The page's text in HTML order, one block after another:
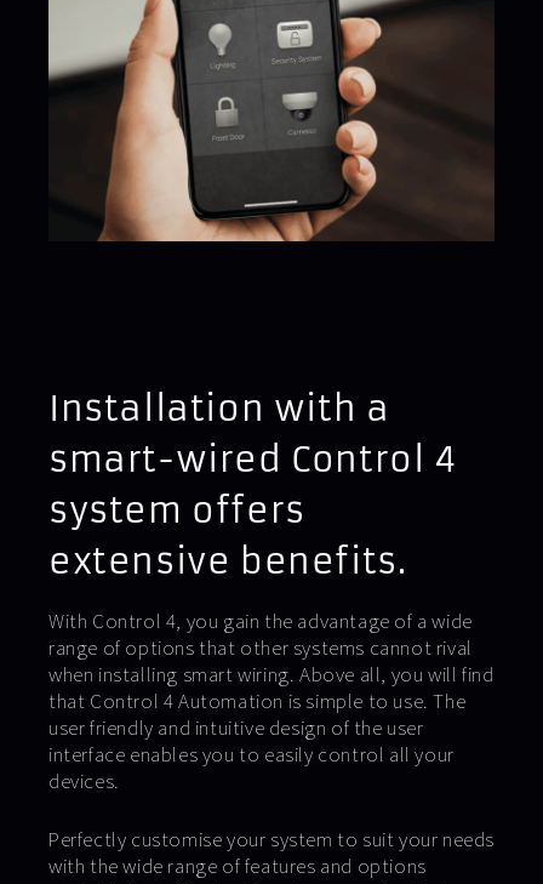
Installation with a
smart-wired Control 4
system offers
extensive benefits.
With Control 4, you gain the advantage of a wide
range of options that other systems cannot rival
when installing smart wiring. Above all, you will find
that Control 4 Automation is simple to use. The
user friendly and intuitive design of the user
interface enables you to easily control all your
devices.
Perfectly customise your system to suit your needs
with the wide range of features and options